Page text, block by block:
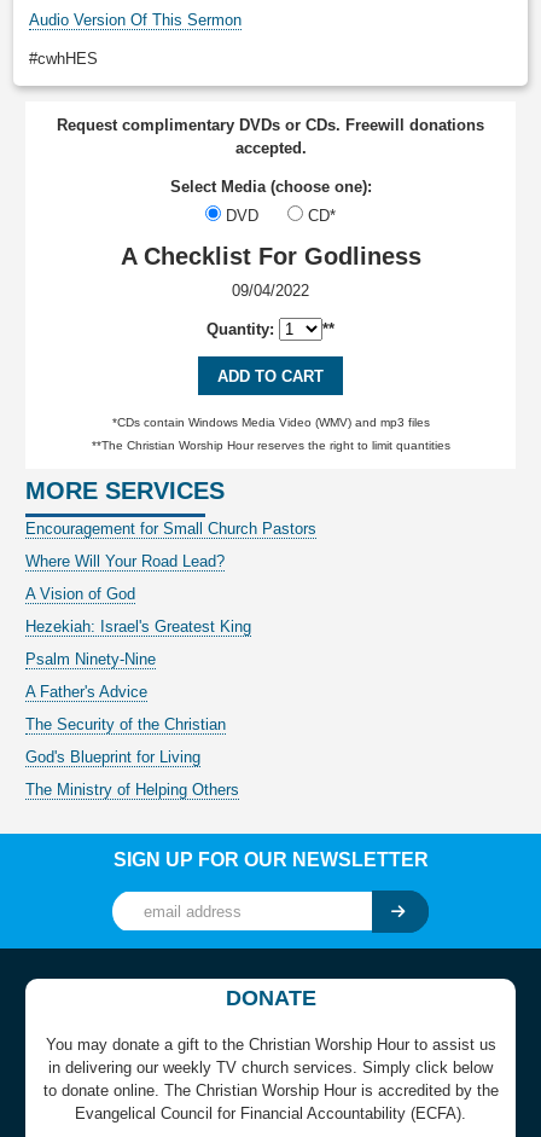
Audio Version Of This Sermon
#cwhHES
Request complimentary DVDs or CDs. Freewill donations
accepted.
Select Media (choose one):
DVD
CD*
A Checklist For Godliness
09/04/2022
Quantity: **
ADD TO CART
*CDs contain Windows Media Video (WMV) and mp3 files
**The Christian Worship Hour reserves the right to limit quantities
MORE SERVICES
Encouragement for Small Church Pastors
Where Will Your Road Lead?
A Vision of God
Hezekiah: Israel's Greatest King
Psalm Ninety-Nine
A Father's Advice
The Security of the Christian
God's Blueprint for Living
The Ministry of Helping Others
SIGN UP FOR OUR NEWSLETTER
DONATE
You may donate a gift to the Christian Worship Hour to assist us
in delivering our weekly TV church services. Simply click below
to donate online. The Christian Worship Hour is accredited by the
Evangelical Council for Financial Accountability (ECFA).